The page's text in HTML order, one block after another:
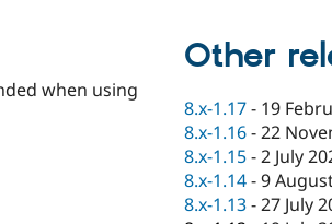
when using
Other
8.x-1.17- 19
8.x-1.16-22
8.x-1.15-2 July
8.x-1.14-9
8.x-1.13-27 July